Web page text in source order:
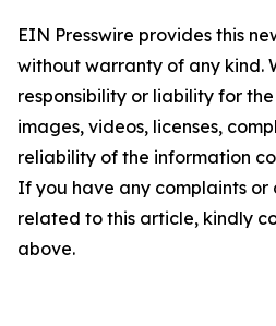
EIN Presswire provides this
without warranty of any kind.
responsibility or liability for
images, videos, licenses,
reliability of the information
If you have any complaints or
related to this article, kindly
above.